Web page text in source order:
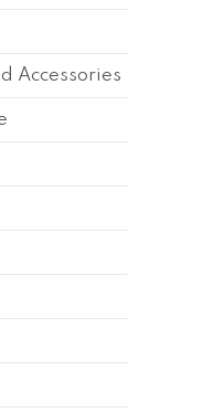
Accessories